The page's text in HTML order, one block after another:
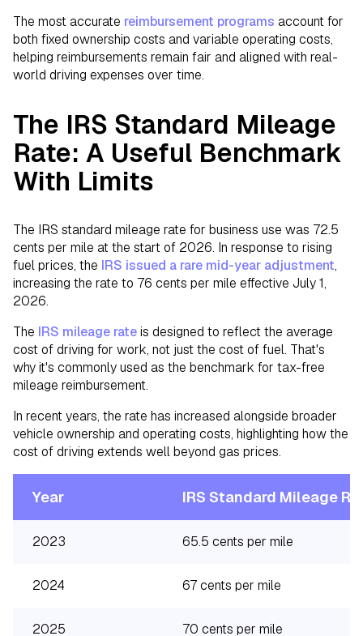
The most accurate reimbursement programs account for
both fixed ownership costs and variable operating costs,
helping reimbursements remain fair and aligned with real-
world driving expenses over time.
The IRS Standard Mileage
Rate: A Useful Benchmark
With Limits
The IRS standard mileage rate for business use was 72.5
cents per mile at the start of 2026. In response to rising
fuel prices, the IRS issued a rare mid-year adjustment,
increasing the rate to 76 cents per mile effective July 1,
2026.
The IRS mileage rateis designed to reflect the average
cost of driving for work, not just the cost of fuel. That's
why it's commonly used as the benchmark for tax-free
mileage reimbursement.
In recent years, the rate has increased alongside broader
vehicle ownership and operating costs, highlighting how the
cost of driving extends well beyond gas prices.
Year IRS Standard Mileage
2023 65.5 cents per mile
2024 67 cents per mile
2025 70 cents per mile